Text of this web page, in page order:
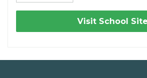
Visit School Site